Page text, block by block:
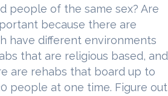
people of the same sex? Are
because there are
have different environments
that are religious based, and
are rehabs that board up to
people at one time. Figure out